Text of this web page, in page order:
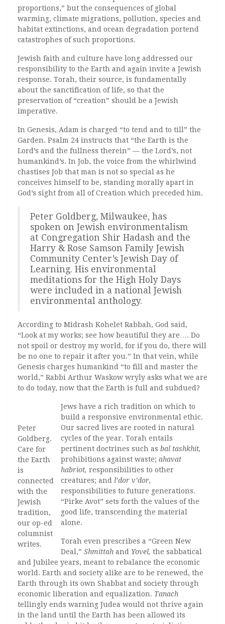
proportions,” but the consequences of global
warming, climate migrations, pollution, species and
habitat extinctions, and ocean degradation portend
catastrophes of such proportions.
Jewish faith and culture have long addressed our
responsibility to the Earth and again invite a Jewish
response. Torah, their source, is fundamentally
about the sanctification of life, so that the
preservation of “creation” should be a Jewish
imperative.
In Genesis, Adam is charged “to tend and to till” the
Garden. Psalm 24 instructs that “the Earth is the
Lord’s and the fullness therein” — the Lord’s, not
humankind’s. In Job, the voice from the whirlwind
chastises Job that man is not so special as he
conceives himself to be, standing morally apart in
God’s sight from all of Creation which preceded him.
Peter Goldberg, Milwaukee, has
spoken on Jewish environmentalism
at Congregation Shir Hadash and the
Harry & Rose Samson Family Jewish
Community Center’s Jewish Day of
Learning. His environmental
meditations for the High Holy Days
were included in a national Jewish
environmental anthology.
According to Midrash Kohelet Rabbah, God said,
“Look at my works; see how beautiful they are…. Do
not spoil or destroy my world, for if you do, there will
be no one to repair it after you.” In that vein, while
Genesis charges humankind “to fill and master the
world,” Rabbi Arthur Waskow wryly asks what we are
to do today, now that the Earth is full and subdued?
Peter
Goldberg.
Care for
the Earth
is
connected
with the
Jewish
tradition,
our op-ed
columnist
writes.
Jews have a rich tradition on which to
build a responsive environmental ethic.
Our sacred lives are rooted in natural
cycles of the year. Torah entails
pertinent doctrines such as bal tashkhit,
prohibitions against waste; ahavat
habriot, responsibilities to other
creatures; and l’dor v’dor,
responsibilities to future generations.
“Pirke Avot” sets forth the values of the
good life, transcending the material
alone.
Torah even prescribes a “Green New
Deal,” Shmittah and Yovel, the sabbatical
and Jubilee years, meant to rebalance the economic
world. Earth and society alike are to be renewed, the
Earth through its own Shabbat and society through
economic liberation and equalization. Tanach
tellingly ends warning Judea would not thrive again
in the land until the Earth has been allowed its